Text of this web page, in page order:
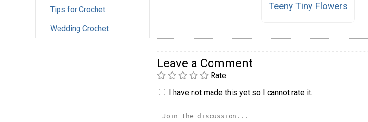
Tips for Crochet
Wedding Crochet
Teeny Tiny Flowers
Leave a Comment
Rate
I have not made this yet so I cannot rate it.